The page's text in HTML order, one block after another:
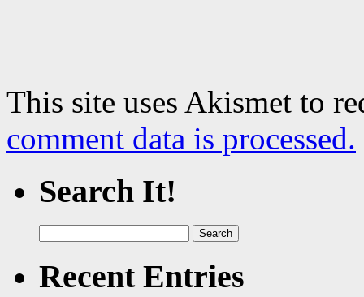
This site uses Akismet to
comment data is processed.
Search It!
for:
Recent Entries